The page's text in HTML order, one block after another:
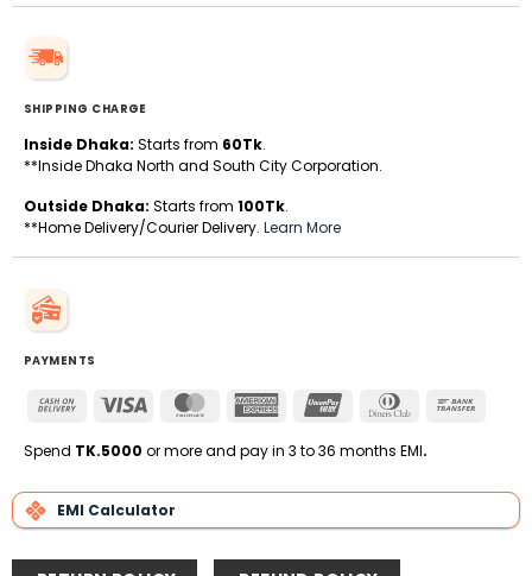
SHIPPING CHARGE
Inside Dhaka: Starts from 60Tk.
**Inside Dhaka North and South City Corporation.
Outside Dhaka: Starts from 100Tk.
**Home Delivery/Courier Delivery. Learn More
PAYMENTS
Cash
Delivery
Visa MasterCardAmerican
UnionPay
Dinners
Spend TK.5000 or more and pay in 3 to 36 months EMI.
EMI Calculator